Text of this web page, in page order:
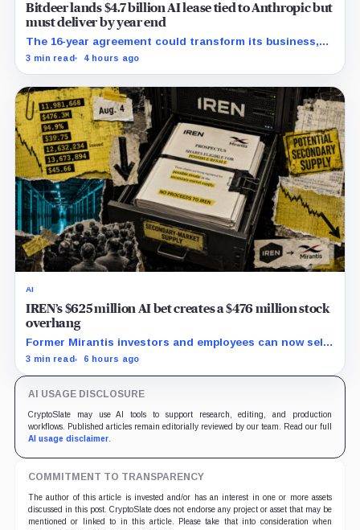
Bitdeer lands $4.7 billion AI lease tied to Anthropic but
must deliver by year end
The 16-year agreement could transform its business,
provided a $500 million build stays on schedule.
3 min read 4 hours ago
AI
IREN’s $625 million AI bet creates a $476 million stock
overhang
Former Mirantis investors and employees can now sell
nearly 12 million shares received in the acquisition.
3 min read 6 hours ago
AI USAGE DISCLOSURE
CryptoSlate may use AI tools to support research, editing, and production
workflows. Published articles remain editorially reviewed by our team. Read our full
AI usage disclaimer.
COMMITMENT TO TRANSPARENCY
The author of this article is invested and/or has an interest in one or more assets
discussed in this post. CryptoSlate does not endorse any project or asset that may be
mentioned or linked to in this article. Please take that into consideration when